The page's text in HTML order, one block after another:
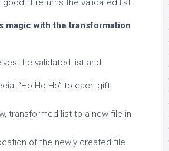
good, it returns the validated list.
magic with the transformation
the validated list and:
“Ho Ho Ho” to each gift
transformed list to a new file in
of the newly created file.